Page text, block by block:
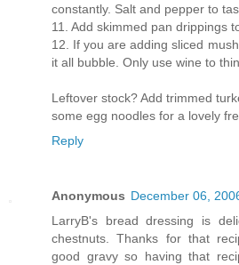
constantly. Salt and pepper to
11. Add skimmed pan drippings
12. If you are adding sliced
it all bubble. Only use wine to
Leftover stock? Add trimmed
some egg noodles for a lovely
Reply
Anonymous December 06,
LarryB's bread dressing is
chestnuts. Thanks for that
good gravy so having that